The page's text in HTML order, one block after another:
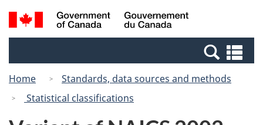
Skip
to
Switch
to
Canada
Search
and
Home
Standards, data sources and methods
Statistical classifications